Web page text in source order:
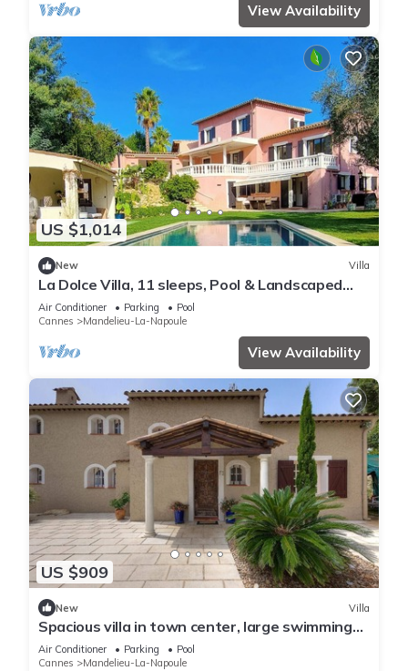
View Availability
US $1,014
New Villa
La Dolce Villa, 11 sleeps, Pool & Landscaped
Garden
Air Conditioner Parking
Pool
Cannes
Mandelieu-La-Napoule
View Availability
US $909
New Villa
Spacious villa in town center, large swimming
pool, Esterel view
Air Conditioner Parking
Pool
Cannes
Mandelieu-La-Napoule